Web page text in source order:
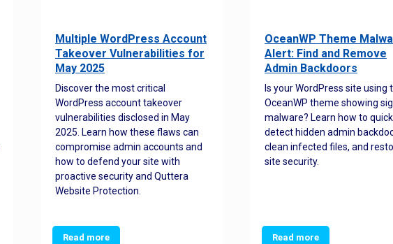
Multiple WordPress Account
Takeover Vulnerabilities for
May 2025
Discover the most critical
WordPress account takeover
vulnerabilities disclosed in May
2025. Learn how these flaws can
compromise admin accounts and
how to defend your site with
proactive security and Quttera
Website Protection.
Read more
OceanWP Theme
Alert: Find and Remove
Admin Backdoors
Is your WordPress site using
OceanWP theme showing
malware? Learn how to
detect hidden admin
clean infected files, and
site security.
Read more